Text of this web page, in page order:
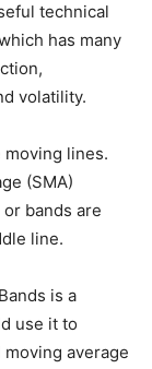
technical
has many
volatility.
lines.
(SMA)
bands are
line.
is a
use it to
average